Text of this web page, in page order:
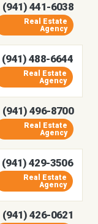
(941) 441-6038
Real Estate
Agency
(941) 488-6644
Real Estate
Agency
(941) 496-8700
Real Estate
Agency
(941) 429-3506
Real Estate
Agency
(941) 426-0621